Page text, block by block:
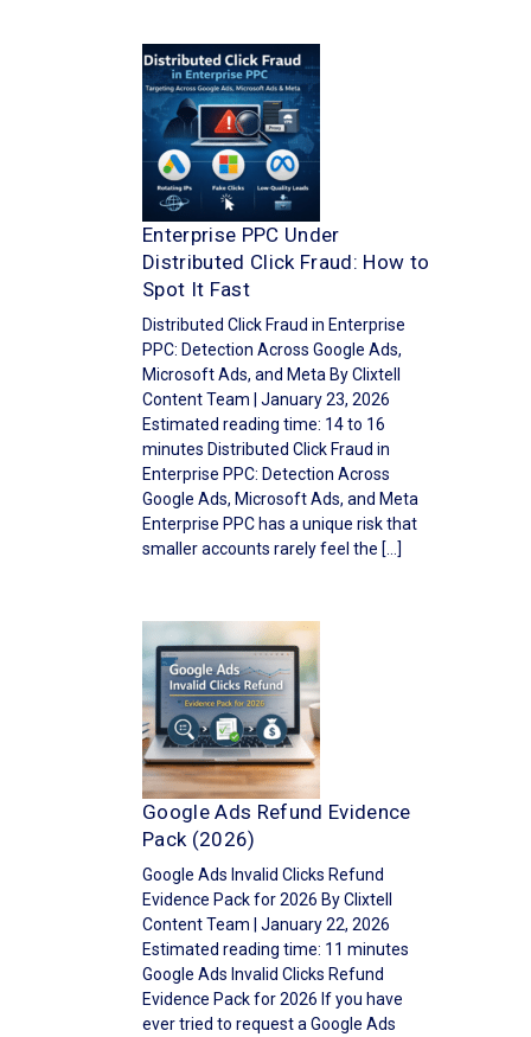
Enterprise PPC Under
Distributed Click Fraud: How to
Spot It Fast
Distributed Click Fraud in Enterprise
PPC: Detection Across Google Ads,
Microsoft Ads, and Meta By Clixtell
Content Team | January 23, 2026
Estimated reading time: 14 to 16
minutes Distributed Click Fraud in
Enterprise PPC: Detection Across
Google Ads, Microsoft Ads, and Meta
Enterprise PPC has a unique risk that
smaller accounts rarely feel the […]
Google Ads Refund Evidence
Pack (2026)
Google Ads Invalid Clicks Refund
Evidence Pack for 2026 By Clixtell
Content Team | January 22, 2026
Estimated reading time: 11 minutes
Google Ads Invalid Clicks Refund
Evidence Pack for 2026 If you have
ever tried to request a Google Ads